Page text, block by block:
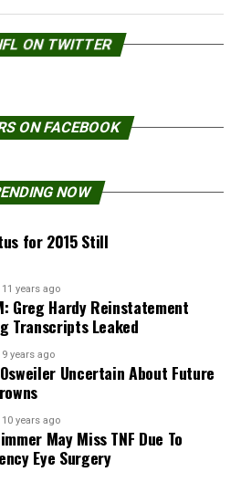
ON TWITTER
ON FACEBOOK
NOW
for 2015 Still
11 years ago
Greg Hardy Reinstatement
Transcripts Leaked
9 years ago
Uncertain About Future
10 years ago
May Miss TNF Due To
Eye Surgery